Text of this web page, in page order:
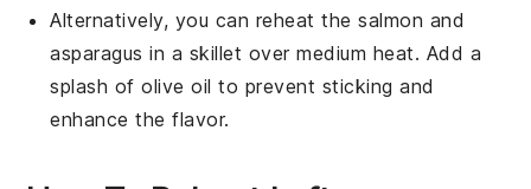
Alternatively, you can reheat thesalmon and
asparagus in a skillet over medium heat. Add a
splash ofolive oil to prevent sticking and
enhance the flavor.